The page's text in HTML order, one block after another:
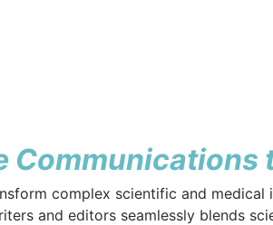
Communications
complex scientific and
and editors seamlessly blends